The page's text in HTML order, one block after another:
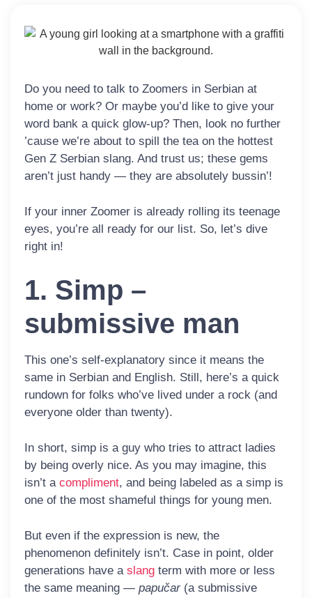
Do you need to talk to Zoomers in Serbian at
home or work? Or maybe you’d like to give your
word bank a quick glow-up? Then, look no further
’cause we’re about to spill the tea on the hottest
Gen Z Serbian slang. And trust us; these gems
aren’t just handy — they are absolutely bussin’!
If your inner Zoomer is already rolling its teenage
eyes, you’re all ready for our list. So, let’s dive
right in!
1. Simp –
submissive man
This one’s self-explanatory since it means the
same in Serbian and English. Still, here’s a quick
rundown for folks who’ve lived under a rock (and
everyone older than twenty).
In short, simp is a guy who tries to attract ladies
by being overly nice. As you may imagine, this
isn’t a compliment, and being labeled as a simp is
one of the most shameful things for young men.
But even if the expression is new, the
phenomenon definitely isn’t. Case in point, older
generations have a slang term with more or less
the same meaning — papučar(a submissive